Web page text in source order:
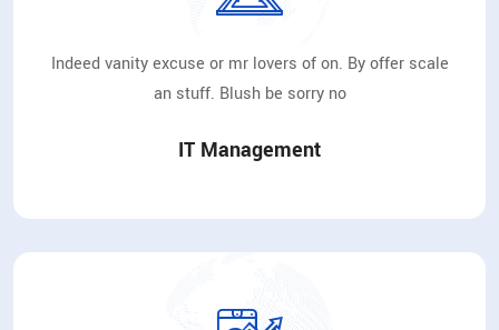
Indeed vanity excuse or mr lovers of on. By offer scale
an stuff. Blush be sorry no
IT Management